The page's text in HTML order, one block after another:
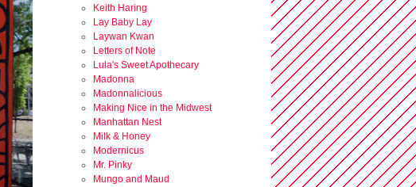
Keith Haring
Lay Baby Lay
Laywan Kwan
Letters of Note
Lula's Sweet Apothecary
Madonna
Madonnalicious
Making Nice in the Midwest
Manhattan Nest
Milk & Honey
Modernicus
Mr. Pinky
Mungo and Maud